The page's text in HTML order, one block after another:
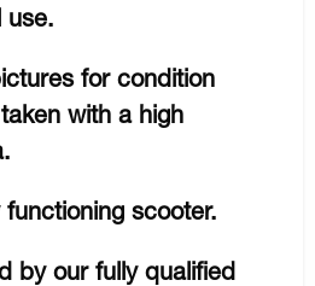
use.
for condition
with a high
scooter.
by our fully qualified